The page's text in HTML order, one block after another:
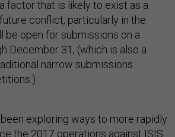
factor that is likely to exist as a
conflict, particularly in the
be open for submissions on a
December 31, (which is also a
narrow submissions
exploring ways to more rapidly
the 2017 operations against ISIS